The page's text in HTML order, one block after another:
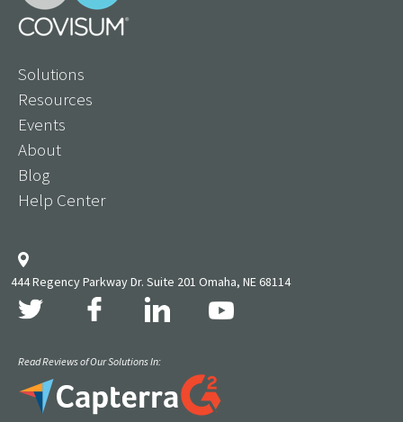
Solutions
Resources
Events
About
Blog
Help Center
444 Regency Parkway Dr. Suite 201 Omaha, NE 68114
Read Reviews of Our Solutions In: